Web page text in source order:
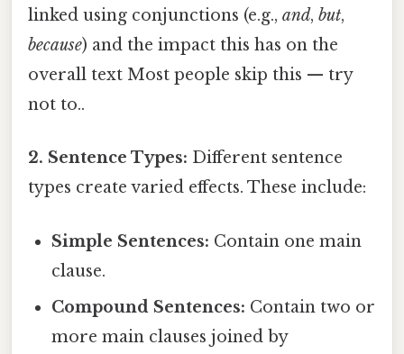
linked using conjunctions (e.g., and, but,
because) and the impact this has on the
overall text Most people skip this — try
not to..
2. Sentence Types: Different sentence
types create varied effects. These include:
Simple Sentences: Contain one main
clause.
Compound Sentences: Contain two or
more main clauses joined by